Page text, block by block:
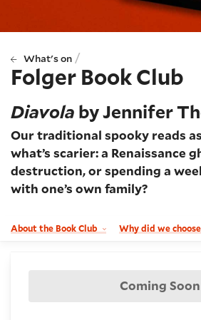
What's on /
Folger Book Club
Diavola by Jennifer
Our traditional spooky reads
what’s scarier: a Renaissance
destruction, or spending a
with one’s own family?
About the Book Club Why did we
Booking and details
Coming Soon